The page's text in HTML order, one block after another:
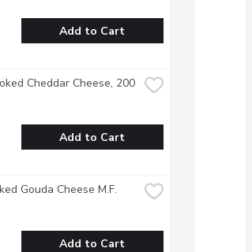
Add to Cart
Cheddar Cheese, 200
Add to Cart
Gouda Cheese M.F.
Add to Cart